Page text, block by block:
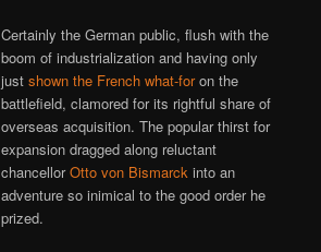
Certainly the German public, flush with the
boom of industrialization and having only
justshown the French what-foron the
battlefield, clamored for its rightful share of
overseas acquisition. The popular thirst for
expansion dragged along reluctant
chancellorOtto von Bismarck into an
adventure so inimical to the good order he
prized.